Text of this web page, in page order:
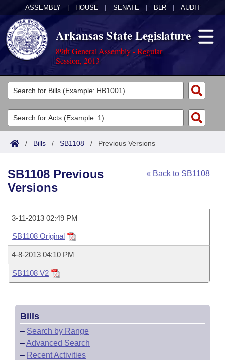
ASSEMBLY HOUSE SENATE BLR AUDIT
Arkansas State Legislature
89th General Assembly - Regular
Session, 2013
Legislators
List All
Search
Committees
Joint
House
Task Force
Bills in House Committees
Bills in Senate Committees
Bills in Joint Committees
Meetings Of The Whole/Business Meetings
Acts
Search by Range
Advanced Search
Code Sections Amended
Bills
Search by Range
Recently Filed
Personalized Bill Tracking
Bills Returned from Committee
Bill Conflicts Report
Calendars
House
Senate
House Budget
Senate Budget
House Roll Call
Uncodified Historic Legislation
Governor's Veto List
Search Center
/ Bills / SB1108 / Previous Versions
« Back to SB1108
SB1108 Previous
Versions
3-11-2013 02:49 PM
SB1108 Original
4-8-2013 04:10 PM
SB1108 V2
Bills
– Search by Range
–Advanced Search
– Recent Activities